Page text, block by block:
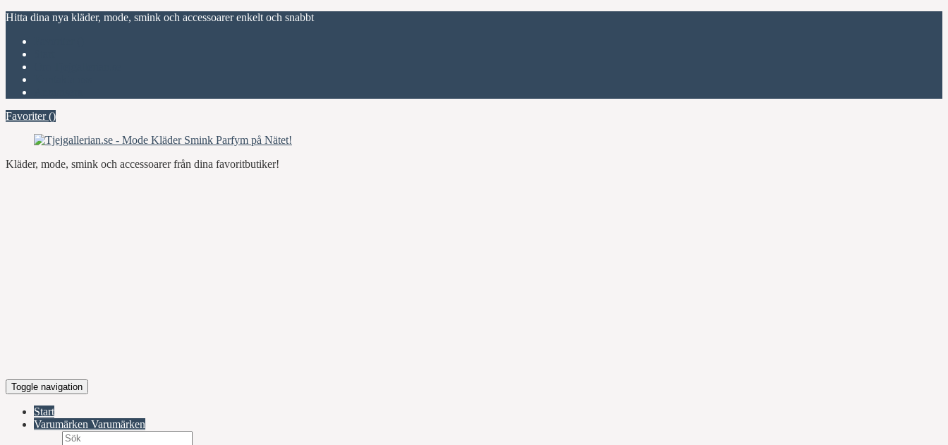
Hitta dina nya kläder, mode, smink och accessoarer enkelt och snabbt
Favoriter ()
Kläder, mode, smink och accessoarer från dina favoritbutiker!
Toggle navigation
Start
Varumärken Varumärken